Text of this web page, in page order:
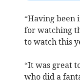
“Having been
for watching
to watch this
“It was great
who did a